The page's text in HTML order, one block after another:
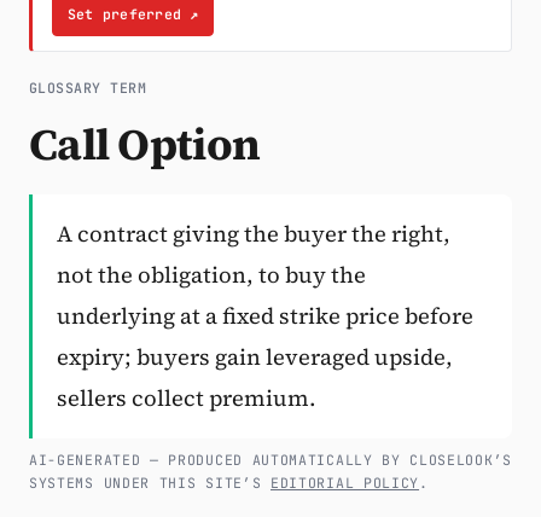
The Vault
Weekly Signal
Subscribe
Set preferred ↗
GLOSSARY TERM
Call Option
A contract giving the buyer the right,
not the obligation, to buy the
underlying at a fixed strike price before
expiry; buyers gain leveraged upside,
sellers collect premium.
AI-GENERATED — PRODUCED AUTOMATICALLY BY CLOSELOOK’S
SYSTEMS UNDER THIS SITE’S EDITORIAL POLICY .